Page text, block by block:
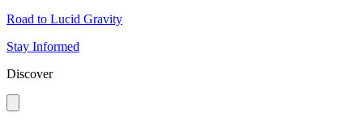
Road to Lucid Gravity
Stay Informed
Discover